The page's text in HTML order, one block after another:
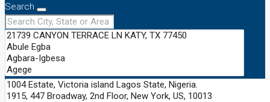
Search